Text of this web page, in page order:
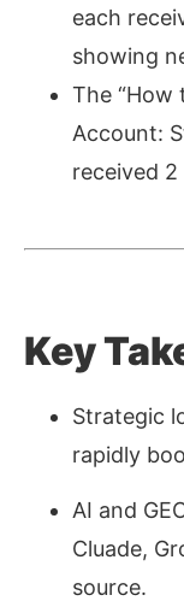
each
showing
The “How
Account:
received 2
Key
Strategic
rapidly
AI and
Cluade,
source.